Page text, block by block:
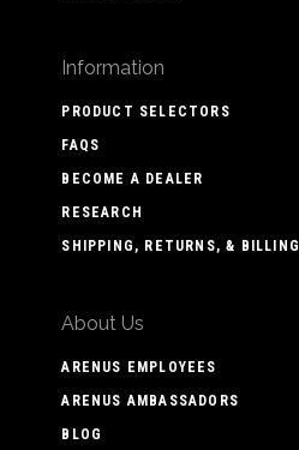
Information
PRODUCT SELECTORS
FAQS
BECOME A DEALER
RESEARCH
SHIPPING, RETURNS, & BILLING
About Us
ARENUS EMPLOYEES
ARENUS AMBASSADORS
BLOG